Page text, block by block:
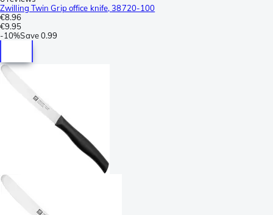
Zwilling Twin Grip office knife, 38720-100
€8.96
€9.95
-10%Save0.99